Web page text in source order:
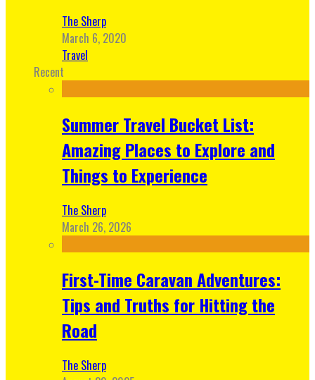
The Sherp
March 6, 2020
Travel
Recent
Summer Travel Bucket List:
Amazing Places to Explore and
Things to Experience
The Sherp
March 26, 2026
First-Time Caravan Adventures:
Tips and Truths for Hitting the
Road
The Sherp